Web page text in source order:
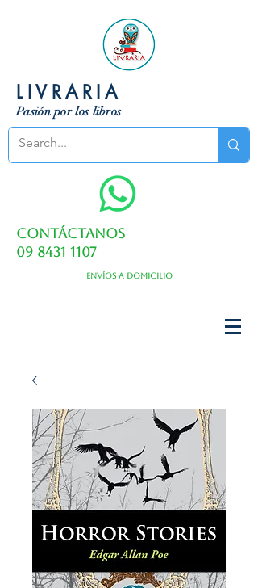
LIVRARIA
Pasión por los libros
Contáctanos
09 8431 1107
Envíos a domicilio